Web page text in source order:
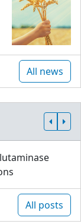
All news
All posts